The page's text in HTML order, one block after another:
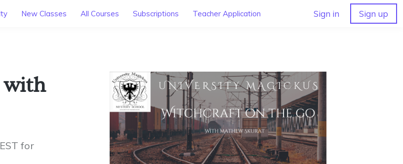
New Classes All Courses Subscriptions Teacher Application Sign in Sign up
with
for